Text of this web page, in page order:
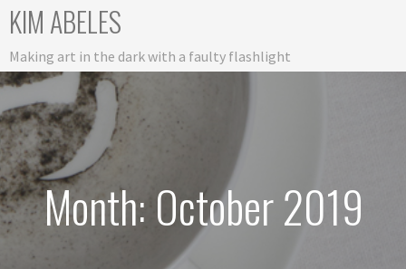
KIM ABELES
Making art in the dark with a faulty flashlight
Month: October 2019